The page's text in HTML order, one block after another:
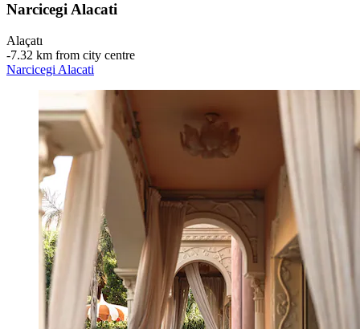
Narcicegi Alacati
Alaçatı
‐7.32 km from city centre
Narcicegi Alacati